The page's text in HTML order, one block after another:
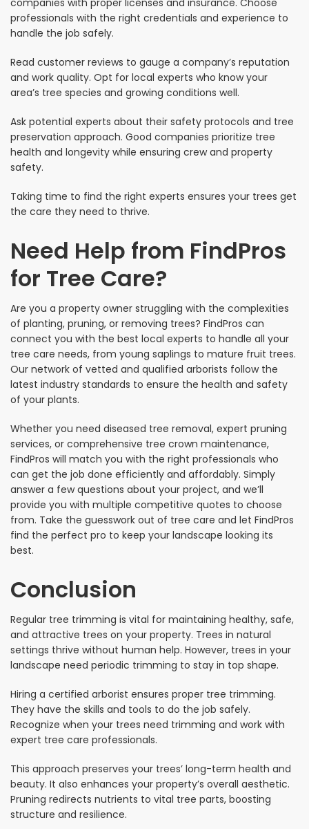
companies with proper licenses and insurance. Choose
professionals with the right credentials and experience to
handle the job safely.
Read customer reviews to gauge a company’s reputation
and work quality. Opt for local experts who know your
area’s tree species and growing conditions well.
Ask potential experts about their safety protocols and tree
preservation approach. Good companies prioritize tree
health and longevity while ensuring crew and property
safety.
Taking time to find the right experts ensures your trees get
the care they need to thrive.
Need Help from FindPros
for Tree Care?
Are you a property owner struggling with the complexities
of planting, pruning, or removing trees? FindPros can
connect you with the best local experts to handle all your
tree care needs, from young saplings to mature fruit trees.
Our network of vetted and qualified arborists follow the
latest industry standards to ensure the health and safety
of your plants.
Whether you need diseased tree removal, expert pruning
services, or comprehensive tree crown maintenance,
FindPros will match you with the right professionals who
can get the job done efficiently and affordably. Simply
answer a few questions about your project, and we’ll
provide you with multiple competitive quotes to choose
from. Take the guesswork out of tree care and let FindPros
find the perfect pro to keep your landscape looking its
best.
Conclusion
Regular tree trimming is vital for maintaining healthy, safe,
and attractive trees on your property. Trees in natural
settings thrive without human help. However, trees in your
landscape need periodic trimming to stay in top shape.
Hiring a certified arborist ensures proper tree trimming.
They have the skills and tools to do the job safely.
Recognize when your trees need trimming and work with
expert tree care professionals.
This approach preserves your trees’ long-term health and
beauty. It also enhances your property’s overall aesthetic.
Pruning redirects nutrients to vital tree parts, boosting
structure and resilience.